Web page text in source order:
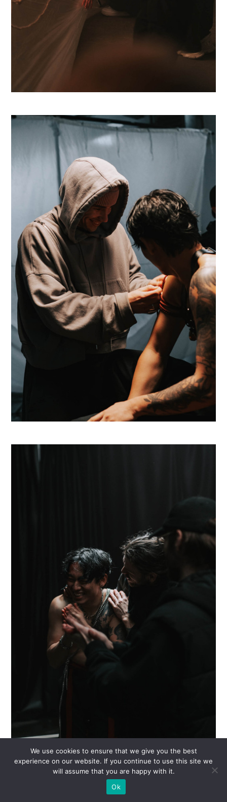
We use cookies to ensure that we give you the best
experience on our website. If you continue to use this site we
will assume that you are happy with it.
Ok